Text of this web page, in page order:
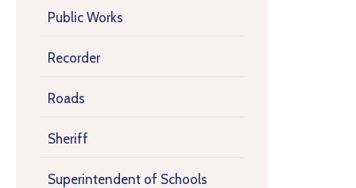
Public Works
Recorder
Roads
Sheriff
Superintendent of Schools